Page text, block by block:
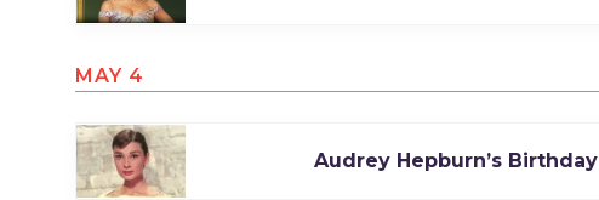
MAY 4
Audrey Hepburn’s Birthday